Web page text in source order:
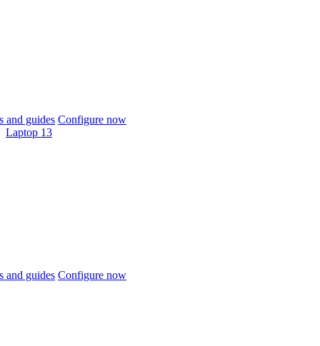
and guides Configure now
Laptop 13
and guides Configure now